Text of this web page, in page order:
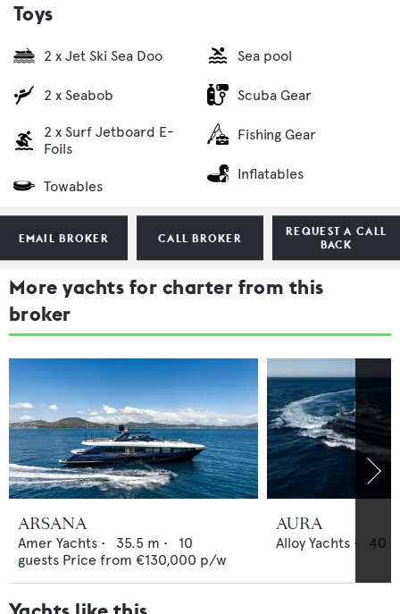
EMAIL BROKER CALL BROKER
REQUEST A CALL
BACK
Toys
2 x Jet Ski Sea Doo
2 x Seabob
2 x Surf Jetboard E-
Foils
Towables
Sea pool
Scuba Gear
Fishing Gear
Inflatables
More yachts for charter from this
broker
ARSANA
Amer Yachts • 35.5 m •
10
guests Price from €130,000 p/w
AURA
Alloy Yachts • 40